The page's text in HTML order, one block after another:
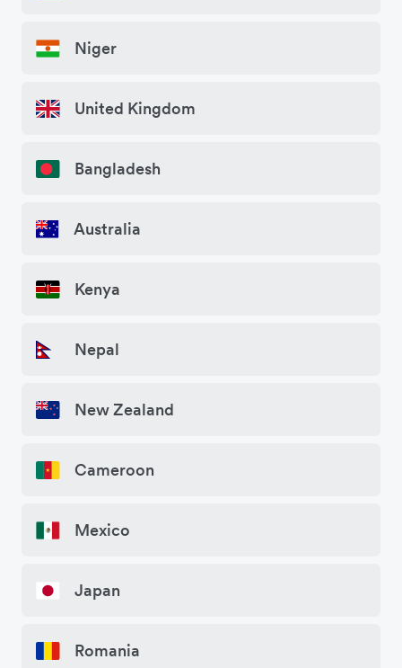
Niger
United Kingdom
Bangladesh
Australia
Kenya
Nepal
New Zealand
Cameroon
Mexico
Japan
Romania